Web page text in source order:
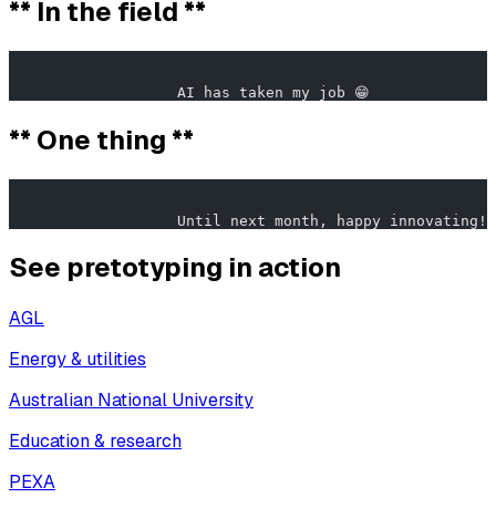
** In the field **
AI has taken my job 😁
** One thing **
Until next month, happy
See pretotyping in action
AGL
Energy & utilities
Australian National University
Education & research
PEXA